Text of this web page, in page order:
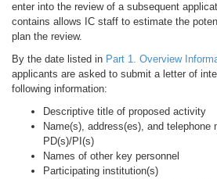
enter into the review of a subsequent
contains allows IC staff to estimate the
plan the review.
By the date listed in Part 1. Overview
applicants are asked to submit a letter of
following information:
Descriptive title of proposed activity
Name(s), address(es), and telephone
PD(s)/PI(s)
Names of other key personnel
Participating institution(s)